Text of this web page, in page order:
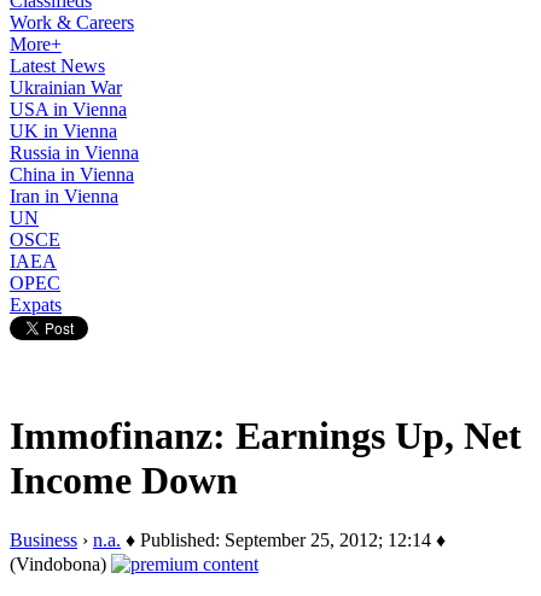
Work & Careers
More+
Latest News
Ukrainian War
USA in Vienna
UK in Vienna
Russia in Vienna
China in Vienna
Iran in Vienna
UN
OSCE
IAEA
OPEC
Expats
Immofinanz: Earnings Up, Net
Income Down
Business › n.a. ♦ Published: September 25, 2012; 12:14 ♦
(Vindobona)